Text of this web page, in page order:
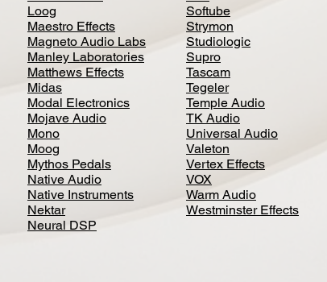
Loog
Maestro Effects
Magneto Audio Labs
Manley Laboratories
Matthews Effects
Midas
Modal Electronics
Mojave Audio
Mono
Moog
Mythos Pedals
Native Audio
Native Instruments
Nektar
Neural DSP
Softube
Strymon
Studiologic
Supro
Tascam
Tegeler
Temple Audio
TK Audio
Universal Audio
Valeton
Vertex Effects
VOX
Warm Audio
Westminster Effects